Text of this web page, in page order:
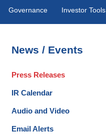
Governance Investor Tools
News / Events
Press Releases
IR Calendar
Audio and Video
Email Alerts